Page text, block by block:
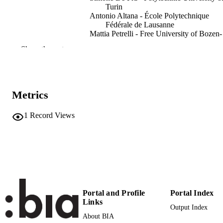
Turin
Antonio Altana - École Polytechnique
Fédérale de Lausanne
Mattia Petrelli - Free University of Bozen-
EISSN 1558-1748
SERIES /
Show the rest
Metrics
1 Record Views
Portal and Profile
Links
About BIA
Portal Index
Output Index